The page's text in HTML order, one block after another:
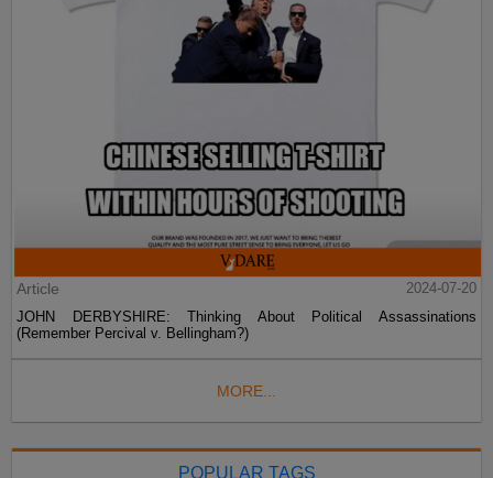
Article
2024-07-20
JOHN DERBYSHIRE: Thinking About Political Assassinations
(Remember Percival v. Bellingham?)
MORE...
POPULAR TAGS